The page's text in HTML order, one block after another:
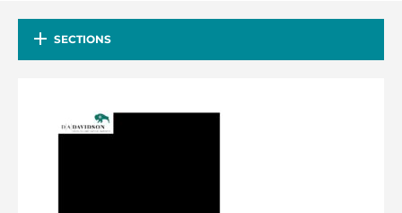
SECTIONS